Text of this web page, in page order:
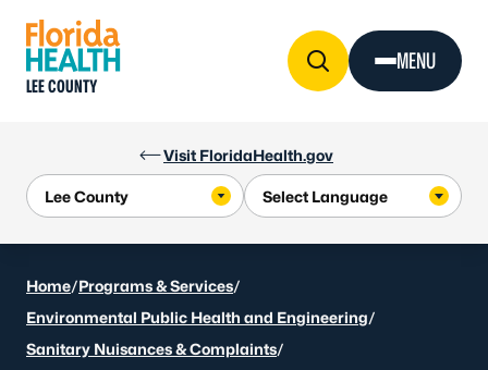
Visit FloridaHealth.gov
LEE COUNTY
MENU
Home/Programs & Services/
Environmental Public Health and Engineering/
Sanitary Nuisances & Complaints/